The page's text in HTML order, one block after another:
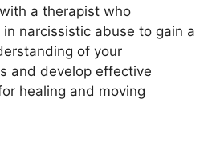
a therapist who
in narcissistic abuse to gain a
of your
and develop effective
healing and moving